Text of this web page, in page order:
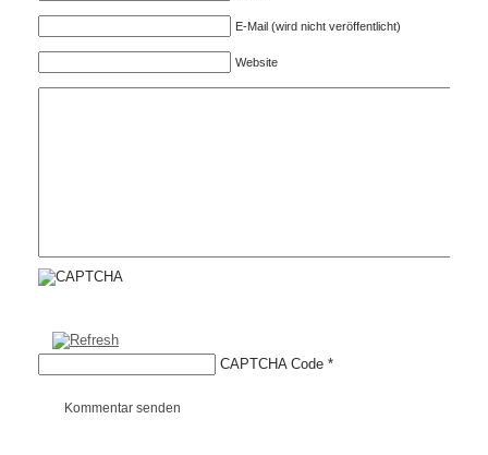
E-Mail (wird nicht veröffentlicht)
Website
CAPTCHA Code *
Kommentar senden